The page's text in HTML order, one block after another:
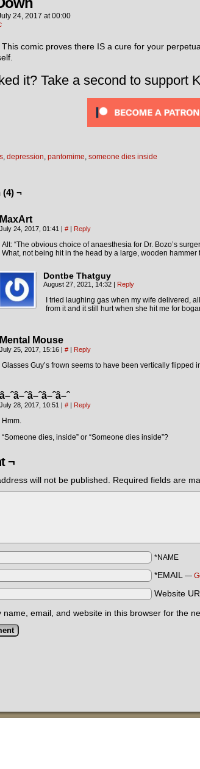
24, 2017 at00:00
comic proves there IS a cure for your
it? Take a second to support
, depression, pantomime, someone dies inside
(4) ¬
MaxArt
July 24, 2017, 01:41 | # | Reply
Alt: “The obvious choice of anaesthesia for Dr. Bozo’s
What, not being hit in the head by a large, wooden hammer
Dontbe Thatguy
August 27, 2021, 14:32 | Reply
I tried laughing gas when my wife delivered,
from it and it still hurt when she hit me for
Mental Mouse
July 25, 2017, 15:16 | # | Reply
Glasses Guy’s frown seems to have been vertically flipped
â–ˆâ–ˆâ–ˆâ–ˆâ–ˆ
July 28, 2017, 10:51 | # | Reply
Hmm.
“Someone dies, inside” or “Someone dies inside”?
¬
will not be published. Required fields are
*NAME
*EMAIL —
Website
name, email, and website in this browser for the